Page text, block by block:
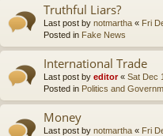
Truthful Liars?
Last post by notmartha « Fri
Posted in Fake News
International Trade
Last post by editor« Sat Dec
Posted in Politics and
Money
Last post by notmartha « Fri